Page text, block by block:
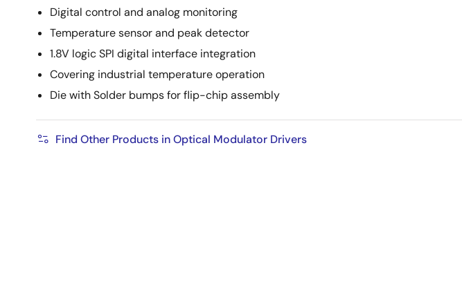
Digital control and analog monitoring
Temperature sensor and peak detector
1.8V logic SPI digital interface integration
Covering industrial temperature operation
Die with Solder bumps for flip-chip assembly
Find Other Products in Optical Modulator Drivers